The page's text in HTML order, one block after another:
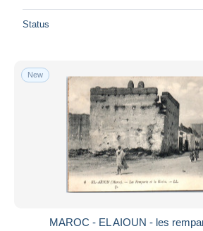
Status
New
MAROC - EL AIOUN - les